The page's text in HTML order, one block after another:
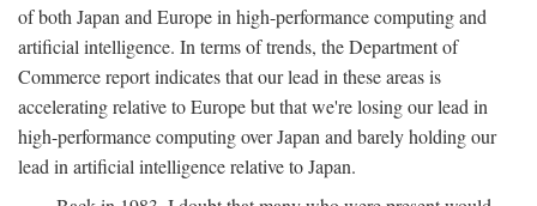
of both Japan and Europe in high-performance computing and
artificial intelligence. In terms of trends, the Department of
Commerce report indicates that our lead in these areas is
accelerating relative to Europe but that we're losing our lead in
high-performance computing over Japan and barely holding our
lead in artificial intelligence relative to Japan.